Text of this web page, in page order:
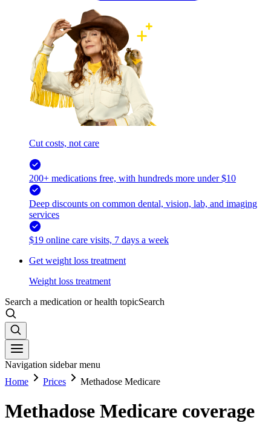
Cut costs, not care
200+ medications free, with hundreds more under $10
Deep discounts on common dental, vision, lab, and imaging
services
$19 online care visits, 7 days a week
Get weight loss treatment
Weight loss treatment
Search a medication or health topicSearch
Navigation sidebar menu
Home
Prices Methadose Medicare
Methadose Medicare coverage